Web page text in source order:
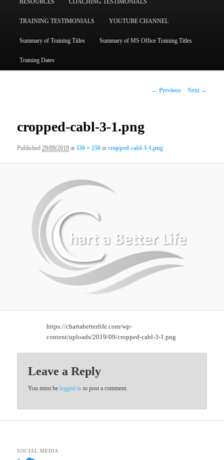
RESOURCES COACHING TESTIMONIALS
TRAINING TESTIMONIALS YOUTUBE CHANNEL
Summary of Training Titles Summary of MS Office Training Titles
Training Dates
Image
← Previous Next →
cropped-cabl-3-1.png
Published29/09/2019 at330 × 250 incropped-cabl-3-1.png
https://chartabetterlife.com/wp-
content/uploads/2019/09/cropped-cabl-3-1.png
Leave a Reply
You must belogged in to post a comment.
SOCIAL MEDIA